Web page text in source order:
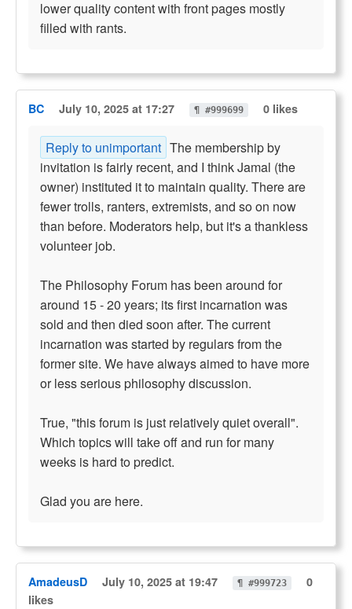
lower quality content with front pages mostly
filled with rants.
BC July 10, 2025 at 17:27 ¶ #999699 0 likes
Reply to unimportant The membership by
invitation is fairly recent, and I think Jamal (the
owner) instituted it to maintain quality. There are
fewer trolls, ranters, extremists, and so on now
than before. Moderators help, but it's a thankless
volunteer job.
The Philosophy Forum has been around for
around 15 - 20 years; its first incarnation was
sold and then died soon after. The current
incarnation was started by regulars from the
former site. We have always aimed to have more
or less serious philosophy discussion.
True, "this forum is just relatively quiet overall".
Which topics will take off and run for many
weeks is hard to predict.
Glad you are here.
AmadeusD July 10, 2025 at 19:47 ¶ #999723
0
likes